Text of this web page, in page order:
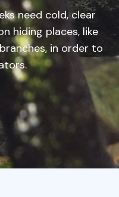
need cold, clear
hiding places, like
in order to